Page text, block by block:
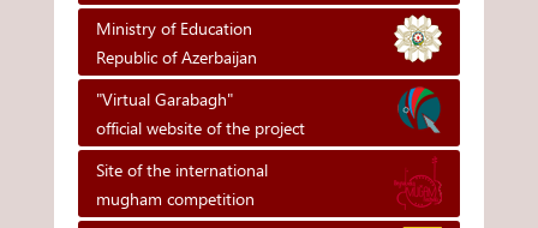
Ministry of Education
Republic of Azerbaijan
"Virtual Garabagh"
official website of the project
Site of the international
mugham competition